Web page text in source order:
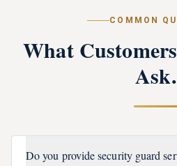
COMMON
What
Ask.
Do you provide security guard